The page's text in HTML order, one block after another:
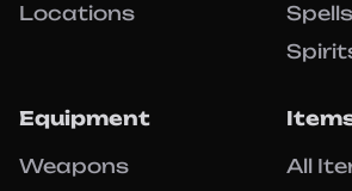
Locations
Spells
Equipment
Weapons
All